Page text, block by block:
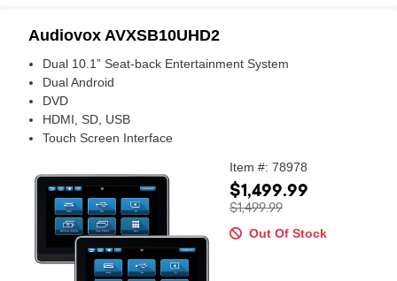
Audiovox AVXSB10UHD2
Dual 10.1” Seat-back Entertainment System
Dual Android
DVD
HDMI, SD, USB
Touch Screen Interface
Item #: 78978
$1,499.99
$1,499.99
Out Of Stock